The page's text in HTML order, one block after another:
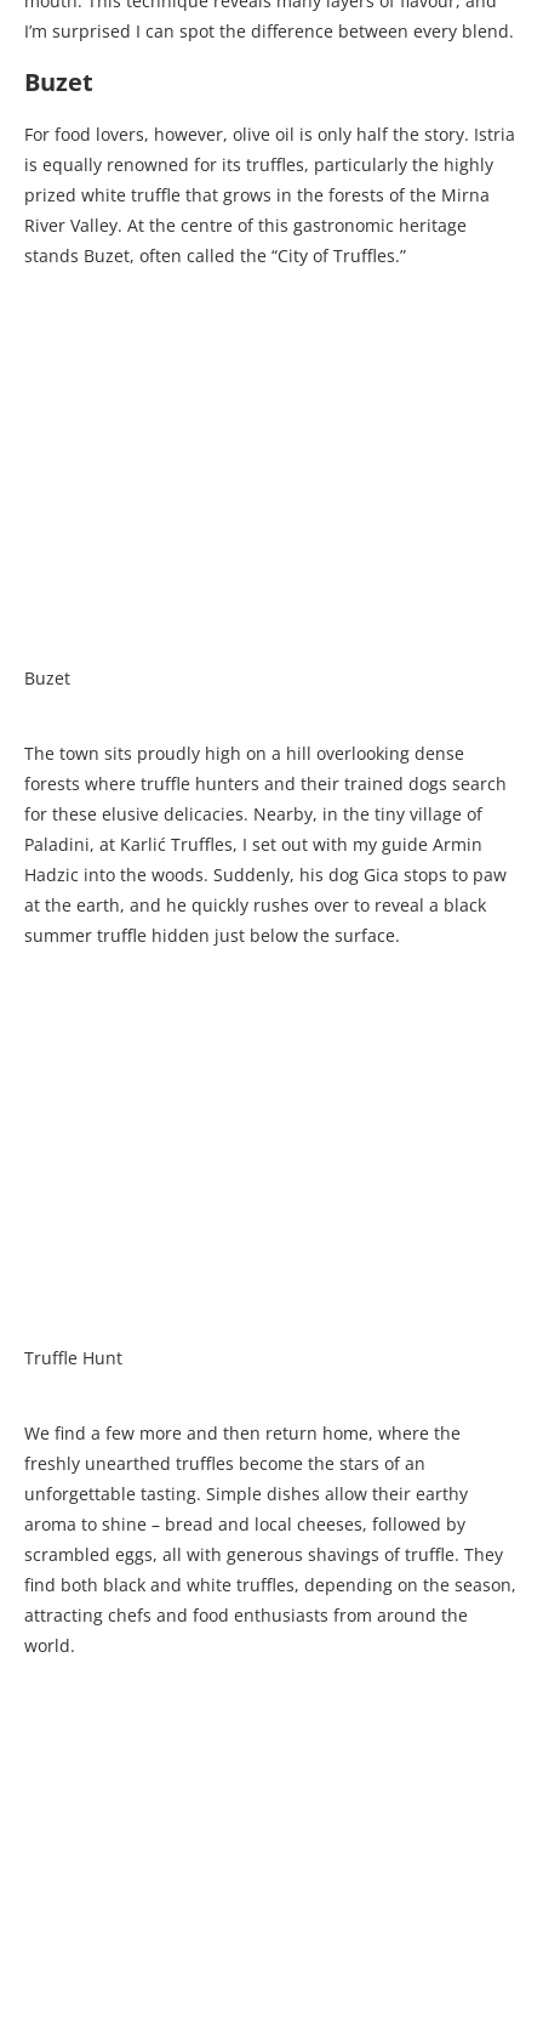
I’m surprised I can spot the difference between every blend.
Buzet
For food lovers, however, olive oil is only half the story. Istria
is equally renowned for its truffles, particularly the highly
prized white truffle that grows in the forests of the Mirna
River Valley. At the centre of this gastronomic heritage
stands Buzet, often called the “City of Truffles.”
Buzet
The town sits proudly high on a hill overlooking dense
forests where truffle hunters and their trained dogs search
for these elusive delicacies. Nearby, in the tiny village of
Paladini, at Karlić Truffles, I set out with my guide Armin
Hadzic into the woods. Suddenly, his dog Gica stops to paw
at the earth, and he quickly rushes over to reveal a black
summer truffle hidden just below the surface.
Truffle Hunt
We find a few more and then return home, where the
freshly unearthed truffles become the stars of an
unforgettable tasting. Simple dishes allow their earthy
aroma to shine – bread and local cheeses, followed by
scrambled eggs, all with generous shavings of truffle. They
find both black and white truffles, depending on the season,
attracting chefs and food enthusiasts from around the
world.